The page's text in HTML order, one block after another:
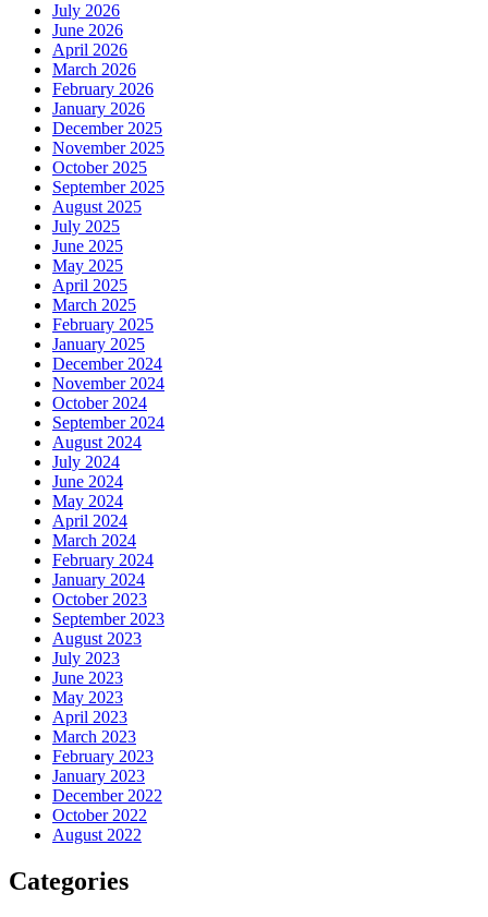
July 2026
June 2026
April 2026
March 2026
February 2026
January 2026
December 2025
November 2025
October 2025
September 2025
August 2025
July 2025
June 2025
May 2025
April 2025
March 2025
February 2025
January 2025
December 2024
November 2024
October 2024
September 2024
August 2024
July 2024
June 2024
May 2024
April 2024
March 2024
February 2024
January 2024
October 2023
September 2023
August 2023
July 2023
June 2023
May 2023
April 2023
March 2023
February 2023
January 2023
December 2022
October 2022
August 2022
Categories